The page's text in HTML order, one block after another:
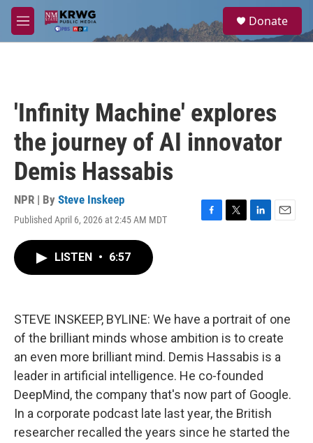
Skip to main content
M
e
a
Donate
'Infinity Machine' explores
the journey of AI innovator
Demis Hassabis
NPR | By Steve Inskeep
Published April 6, 2026 at 2:45 AM MDT
F
k
T
L
n
E
LISTEN • 6:57
STEVE INSKEEP, BYLINE: We have a portrait of one
of the brilliant minds whose ambition is to create
an even more brilliant mind. Demis Hassabis is a
leader in artificial intelligence. He co-founded
DeepMind, the company that's now part of Google.
In a corporate podcast late last year, the British
researcher recalled the years since he started the